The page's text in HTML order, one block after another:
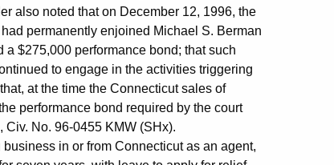
also noted that on December 12, 1996, the
permanently enjoined Michael S. Berman
$275,000 performance bond; that such
to engage in the activities triggering
at the time the Connecticut sales of
performance bond required by the court
Civ. No. 96-0455 KMW (SHx).
in or from Connecticut as an agent,